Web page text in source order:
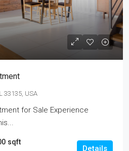
33135, USA
for Sale Experience
sqft
Details